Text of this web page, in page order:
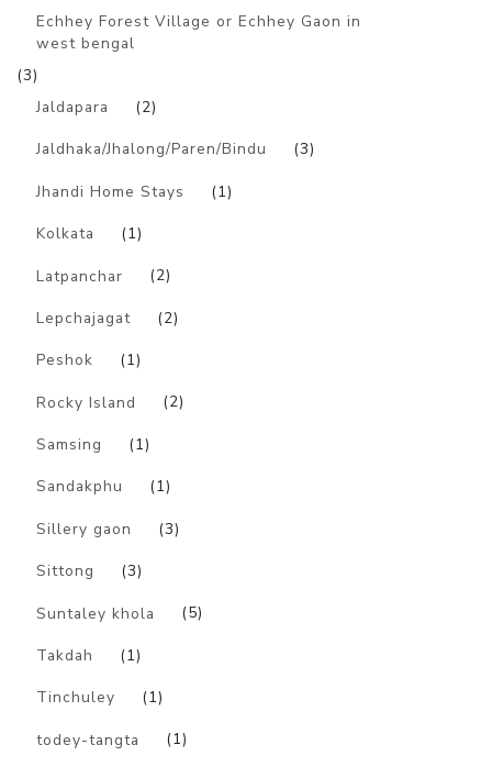
Echhey Forest Village or Echhey Gaon in
west bengal
(3)
Jaldapara
(2)
Jaldhaka/Jhalong/Paren/Bindu (3)
Jhandi Home Stays (1)
Kolkata (1)
Latpanchar (2)
Lepchajagat (2)
Peshok (1)
Rocky Island (2)
Samsing (1)
Sandakphu (1)
Sillery gaon (3)
Sittong (3)
Suntaley khola (5)
Takdah (1)
Tinchuley (1)
todey-tangta (1)